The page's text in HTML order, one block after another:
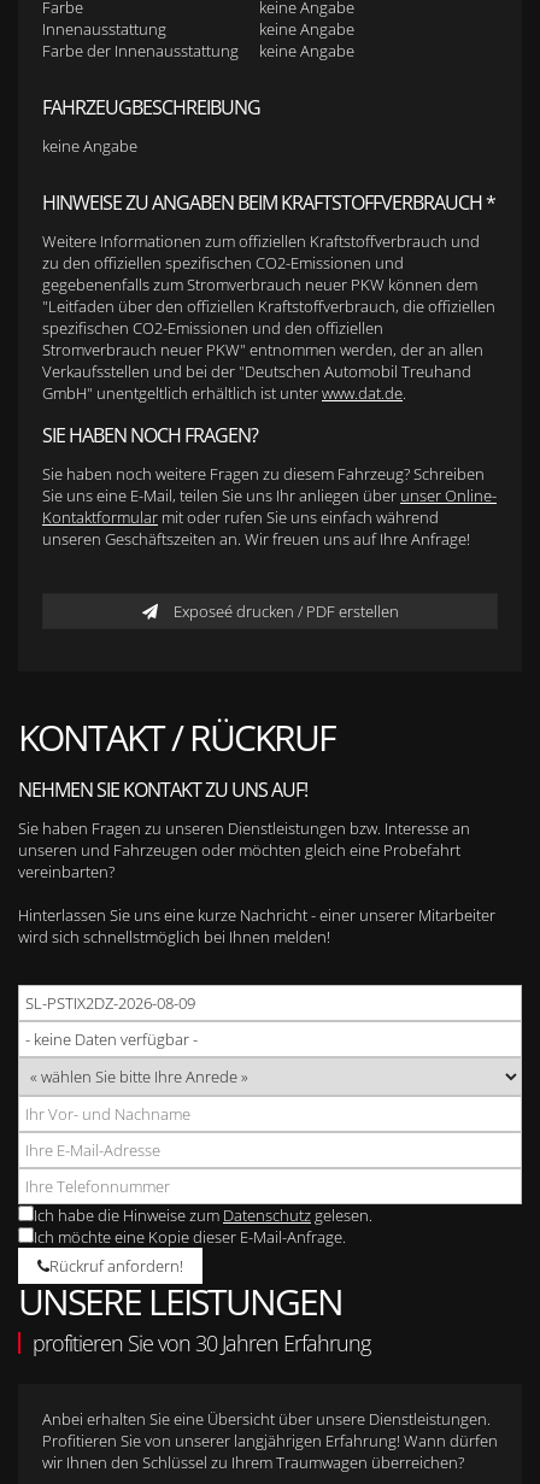
Farbe
keine Angabe
Innenausstattung
keine Angabe
Farbe der Innenausstattung
keine Angabe
FAHRZEUGBESCHREIBUNG
keine Angabe
HINWEISE ZU ANGABEN BEIM KRAFTSTOFFVERBRAUCH *
Weitere Informationen zum offiziellen Kraftstoffverbrauch und
zu den offiziellen spezifischen CO2-Emissionen und
gegebenenfalls zum Stromverbrauch neuer PKW können dem
"Leitfaden über den offiziellen Kraftstoffverbrauch, die offiziellen
spezifischen CO2-Emissionen und den offiziellen
Stromverbrauch neuer PKW" entnommen werden, der an allen
Verkaufsstellen und bei der "Deutschen Automobil Treuhand
GmbH" unentgeltlich erhältlich ist unterwww.dat.de.
SIE HABEN NOCH FRAGEN?
Sie haben noch weitere Fragen zu diesem Fahrzeug? Schreiben
Sie uns eine E-Mail, teilen Sie uns Ihr anliegen über unser Online-
Kontaktformular mit oder rufen Sie uns einfach während
unseren Geschäftszeiten an. Wir freuen uns auf Ihre Anfrage!
Exposeé drucken / PDF erstellen
KONTAKT / RÜCKRUF
NEHMEN SIE KONTAKT ZU UNS AUF!
Sie haben Fragen zu unseren Dienstleistungen bzw. Interesse an
unseren und Fahrzeugen oder möchten gleich eine Probefahrt
vereinbarten?
Hinterlassen Sie uns eine kurze Nachricht - einer unserer Mitarbeiter
wird sich schnellstmöglich bei Ihnen melden!
Ich habe die Hinweise zum Datenschutzgelesen.
Ich möchte eine Kopie dieser E-Mail-Anfrage.
Rückruf anfordern!
UNSERE LEISTUNGEN
profitieren Sie von 30 Jahren Erfahrung
Anbei erhalten Sie eine Übersicht über unsere Dienstleistungen.
Profitieren Sie von unserer langjährigen Erfahrung! Wann dürfen
wir Ihnen den Schlüssel zu Ihrem Traumwagen überreichen?